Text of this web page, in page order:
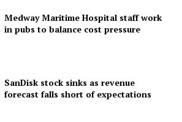
Medway Maritime Hospital staff work
in pubs to balance cost pressure
SanDisk stock sinks as revenue
forecast falls short of expectations